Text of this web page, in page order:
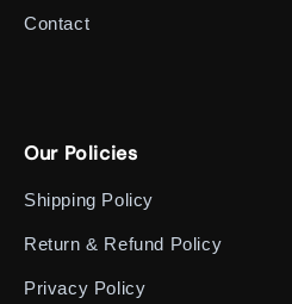
Contact
Our Policies
Shipping Policy
Return & Refund Policy
Privacy Policy